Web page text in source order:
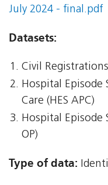
July 2024 - final.pdf
Datasets:
Civil
Hospital Episode
Care (HES APC)
Hospital Episode
OP)
Type of data: